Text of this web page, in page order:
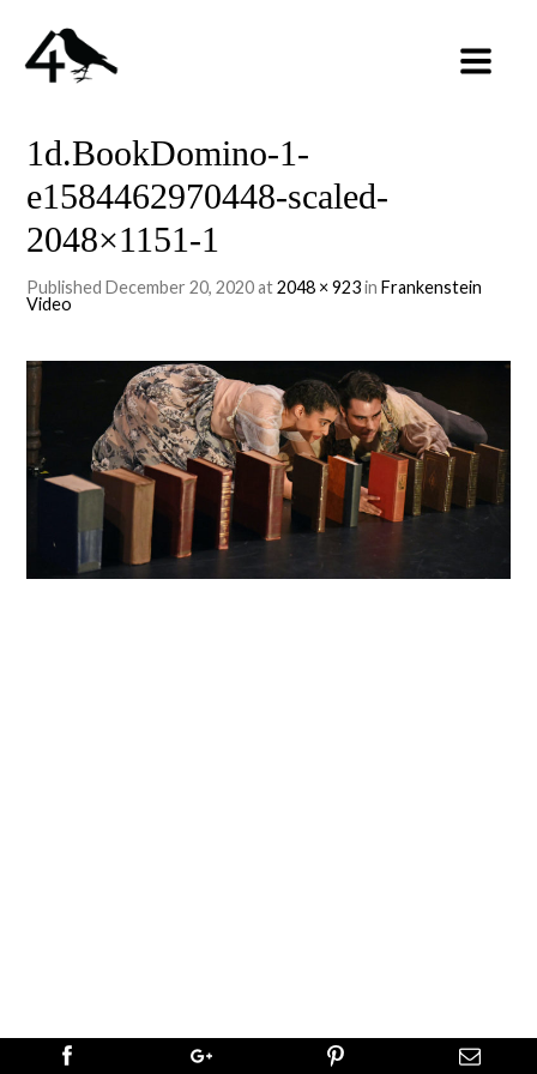
1d.BookDomino-1-
e1584462970448-scaled-
2048×1151-1
PublishedDecember 20, 2020at2048 × 923inFrankenstein
Video